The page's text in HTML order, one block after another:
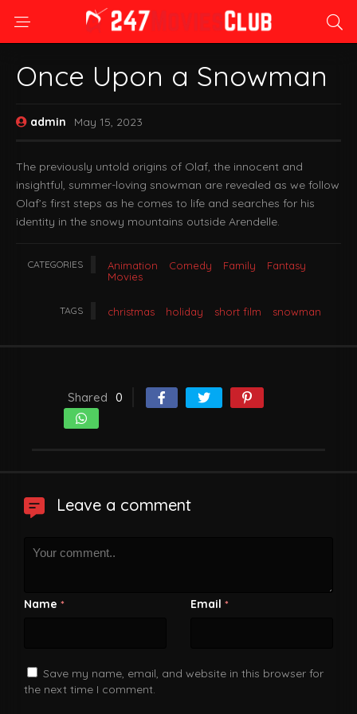
Once Upon a Snowman
admin May 15, 2023
The previously untold origins of Olaf, the innocent and
insightful, summer-loving snowman are revealed as we follow
Olaf’s first steps as he comes to life and searches for his
identity in the snowy mountains outside Arendelle.
CATEGORIES Animation Comedy Family
Fantasy
Movies
TAGS christmas holiday short film snowman
Shared 0
Leave a comment
Name * Email *
Save my name, email, and website in this browser for
the next time I comment.